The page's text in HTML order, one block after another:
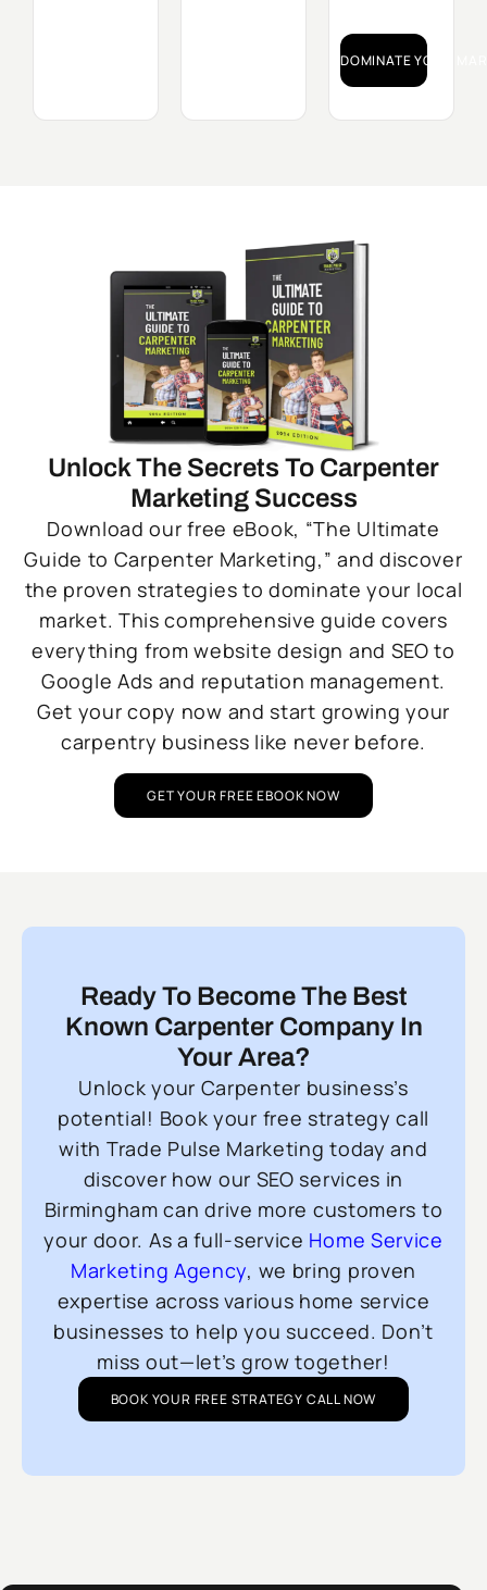
DOMINATE YOUR
Unlock The Secrets To Carpenter
Marketing Success
Download our free eBook, “The Ultimate
Guide to Carpenter Marketing,” and discover
the proven strategies to dominate your local
market. This comprehensive guide covers
everything from website design and SEO to
Google Ads and reputation management.
Get your copy now and start growing your
carpentry business like never before.
GET YOUR FREE EBOOK NOW
Ready To Become The Best
Known Carpenter Company In
Your Area?
Unlock your Carpenter business’s
potential! Book your free strategy call
with Trade Pulse Marketing today and
discover how our SEO services in
Birmingham can drive more customers to
your door. As a full-service Home Service
Marketing Agency, we bring proven
expertise across various home service
businesses to help you succeed. Don’t
miss out—let’s grow together!
BOOK YOUR FREE STRATEGY CALL NOW